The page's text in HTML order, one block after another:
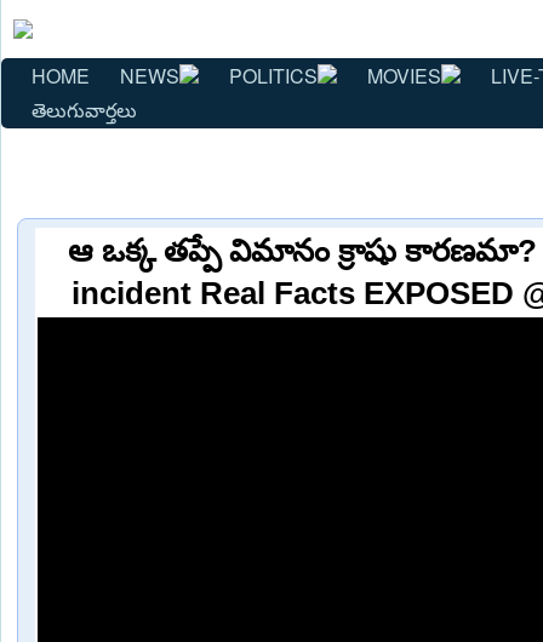
HOME NEWS POLITICS MOVIES
తెలుగువార్తలు
ఆ ఒక్క తప్పే విమానం క్రాషు కారణమా?
incident Real Facts EXPOSED